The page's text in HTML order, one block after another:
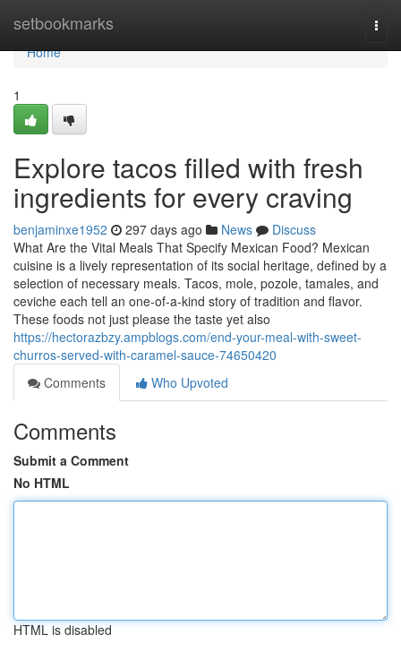
setbookmarks
Home
Home
1
Explore tacos filled with fresh
ingredients for every craving
benjaminxe1952 297 days ago News
Discuss
What Are the Vital Meals That Specify Mexican Food? Mexican
cuisine is a lively representation of its social heritage, defined by a
selection of necessary meals. Tacos, mole, pozole, tamales, and
ceviche each tell an one-of-a-kind story of tradition and flavor.
These foods not just please the taste yet also
https://hectorazbzy.ampblogs.com/end-your-meal-with-sweet-
churros-served-with-caramel-sauce-74650420
Comments
Who Upvoted
Comments
Submit a Comment
No HTML
HTML is disabled